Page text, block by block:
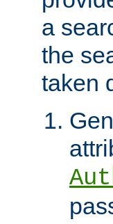
a
the
taken